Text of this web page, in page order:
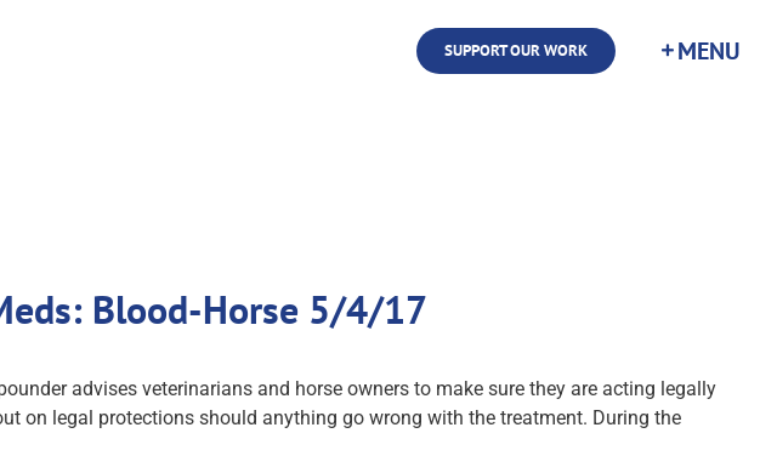
SUPPORT OUR WORK
Blood-Horse 5/4/17
advises veterinarians and horse owners to make sure they are acting legally
on legal protections should anything go wrong with the treatment. During the